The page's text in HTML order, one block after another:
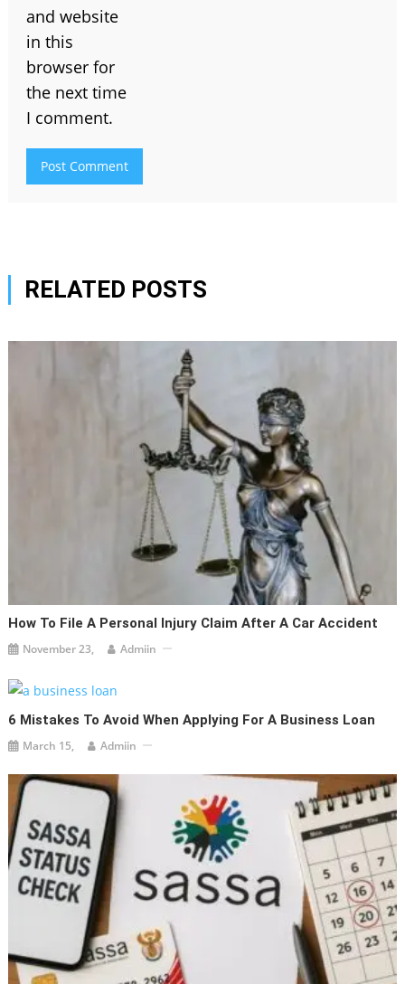
and website
in this
browser for
the next time
I comment.
RELATED POSTS
How To File A Personal Injury Claim After A Car Accident
November 23, Admiin
6 Mistakes To Avoid When Applying For A Business Loan
March 15, Admiin